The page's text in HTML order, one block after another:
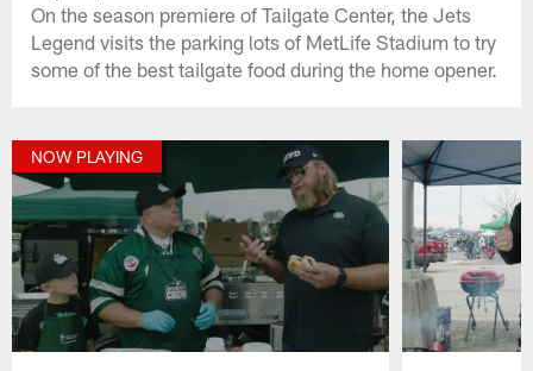
On the season premiere of Tailgate Center, the Jets
Legend visits the parking lots of MetLife Stadium to try
some of the best tailgate food during the home opener.
NOW PLAYING